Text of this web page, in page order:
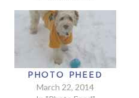
PHOTO PHEED
March 22, 2014